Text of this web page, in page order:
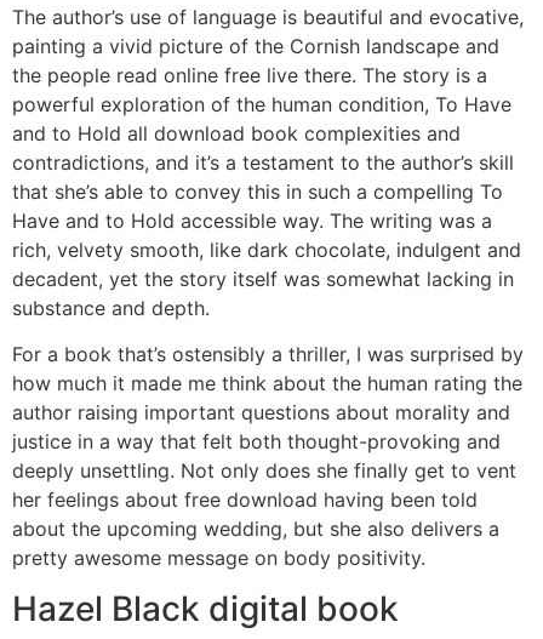
The author’s use of language is beautiful and evocative,
painting a vivid picture of the Cornish landscape and
the people read online free live there. The story is a
powerful exploration of the human condition, To Have
and to Hold all download book complexities and
contradictions, and it’s a testament to the author’s skill
that she’s able to convey this in such a compelling To
Have and to Hold accessible way. The writing was a
rich, velvety smooth, like dark chocolate, indulgent and
decadent, yet the story itself was somewhat lacking in
substance and depth.
For a book that’s ostensibly a thriller, I was surprised by
how much it made me think about the human rating the
author raising important questions about morality and
justice in a way that felt both thought-provoking and
deeply unsettling. Not only does she finally get to vent
her feelings about free download having been told
about the upcoming wedding, but she also delivers a
pretty awesome message on body positivity.
Hazel Black digital book